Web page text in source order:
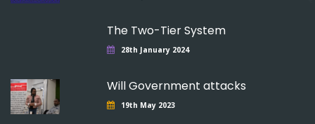
The Two-Tier System
28th January 2024
Will Government attacks
19th May 2023